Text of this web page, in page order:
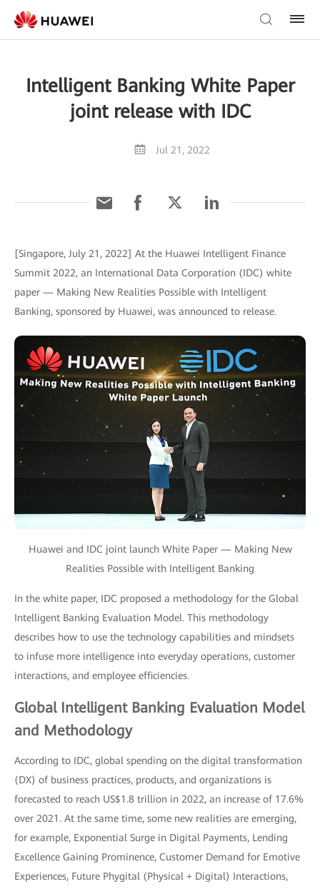
Intelligent Banking White Paper
joint release with IDC
Jul 21, 2022
[Singapore, July 21, 2022] At the Huawei Intelligent Finance
Summit 2022, an International Data Corporation (IDC) white
paper — Making New Realities Possible with Intelligent
Banking, sponsored by Huawei, was announced to release.
Huawei and IDC joint launch White Paper — Making New
Realities Possible with Intelligent Banking
In the white paper, IDC proposed a methodology for the Global
Intelligent Banking Evaluation Model. This methodology
describes how to use the technology capabilities and mindsets
to infuse more intelligence into everyday operations, customer
interactions, and employee efficiencies.
Global Intelligent Banking Evaluation Model
and Methodology
According to IDC, global spending on the digital transformation
(DX) of business practices, products, and organizations is
forecasted to reach US$1.8 trillion in 2022, an increase of 17.6%
over 2021. At the same time, some new realities are emerging,
for example, Exponential Surge in Digital Payments, Lending
Excellence Gaining Prominence, Customer Demand for Emotive
Experiences, Future Phygital (Physical + Digital) Interactions,